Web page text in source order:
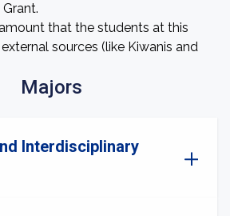
that the students at this
sources (like Kiwanis and
Majors
Interdisciplinary